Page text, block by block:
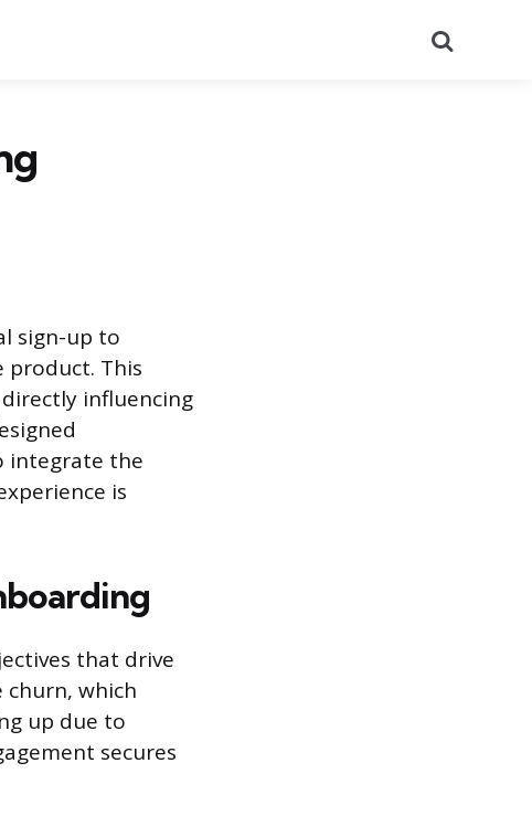
sign-up to
This
influencing
integrate the
is
that drive
churn, which
up due to
secures